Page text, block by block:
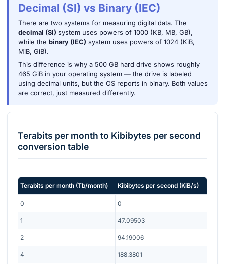
Decimal (SI) vs Binary (IEC)
There are two systems for measuring digital data. The
decimal (SI) system uses powers of 1000 (KB, MB, GB),
while the binary (IEC) system uses powers of 1024 (KiB,
MiB, GiB).
This difference is why a 500 GB hard drive shows roughly
465 GiB in your operating system — the drive is labeled
using decimal units, but the OS reports in binary. Both values
are correct, just measured differently.
Terabits per month to Kibibytes per second
conversion table
Terabits per month (Tb/month) Kibibytes per second (KiB/s)
0 0
1 47.09503
2 94.19006
4 188.3801